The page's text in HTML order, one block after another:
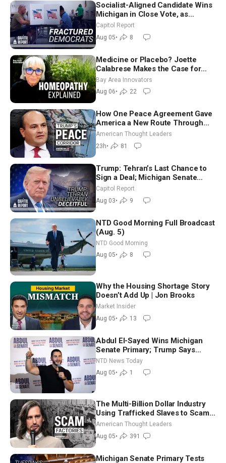
Socialist-Aligned Candidate Wins
Michigan in Close Vote, as
Missouri Democrats Say No to
Socialism
Capitol Report
Aug 05• 8
Medicine or Placebo? Joette
Calabrese Makes the Case for
Homeopathy After 200 Years of
Controversy
Bay Area Innovators
Aug 06• 22
How One Peace Agreement Gave
America a New Route Through
Iran and Russia’s Backyard |
Ambassador Narek Mkrtchyan
American Thought Leaders
23h• 81
Trump: Tehran’s Last Chance to
Sign a Deal; Michigan Senate
Race Tests Democratic Party’s
Capitol Report
Aug 03• 9
NTD Good Morning Full Broadcast
(Aug. 5)
NTD Good Morning
Aug 05• 8
Why the Housing Shortage Story
Doesn’t Add Up | Jon Brooks
Market Insider
Aug 05• 13
Abdul El-Sayed Wins Michigan
Senate Primary; Trump Says
Hormuz Reopening Imminent
NTD News Today
Aug 05• 1
The Multi-Billion Dollar Industry
Using Trafficked Slaves to Scam
Americans | Timothy Blackwood
American Thought Leaders
Aug 05• 391
Michigan Senate Primary Tests